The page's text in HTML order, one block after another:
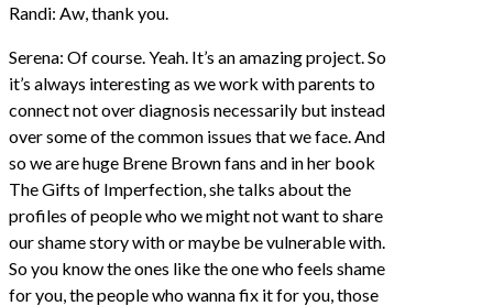
Randi: Aw, thank you.
Serena: Of course. Yeah. It’s an amazing project. So
it’s always interesting as we work with parents to
connect not over diagnosis necessarily but instead
over some of the common issues that we face. And
so we are huge Brene Brown fans and in her book
The Gifts of Imperfection, she talks about the
profiles of people who we might not want to share
our shame story with or maybe be vulnerable with.
So you know the ones like the one who feels shame
for you, the people who wanna fix it for you, those